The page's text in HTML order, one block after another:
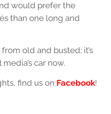
would prefer the
than one long and
old and busted; it’s
car now.
find us on Facebook!